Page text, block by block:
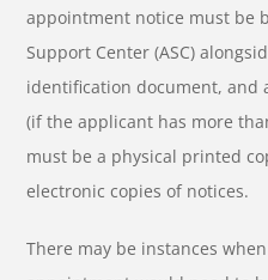
appointment notice must be
Support Center (ASC)
identification document, and
(if the applicant has more
must be a physical printed
electronic copies of notices.
There may be instances